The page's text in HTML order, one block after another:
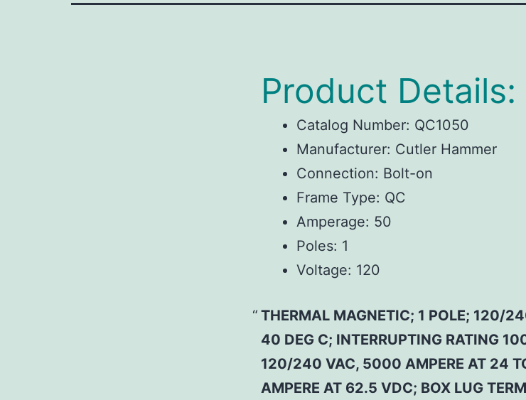
Product Details:
Catalog Number: QC1050
Manufacturer: Cutler Hammer
Connection: Bolt-on
Frame Type: QC
Amperage: 50
Poles: 1
Voltage: 120
THERMAL MAGNETIC; 1 POLE; 120/
40 DEG C; INTERRUPTING RATING
120/240 VAC, 5000 AMPERE AT 24
AMPERE AT 62.5 VDC; BOX LUG